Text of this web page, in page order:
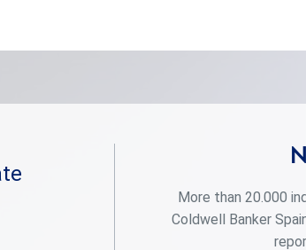
you will be greeted by a generous hall that
for everyday use. The living room,
and bright, is the heart of the house, ideal
a living and dining area with views of
de Hoyos, one of the main arteries of
More than 20.000
Coldwell Banker